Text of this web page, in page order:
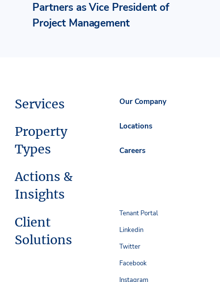
Partners as Vice President of
Project Management
Services
Property
Types
Actions &
Insights
Client
Solutions
Our Company
Locations
Careers
Tenant Portal
Linkedin
Twitter
Facebook
Instagram